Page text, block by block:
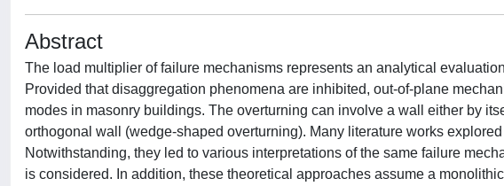
Abstract
The load multiplier of failure mechanisms represents an analytical
Provided that disaggregation phenomena are inhibited, out-of-plane
modes in masonry buildings. The overturning can involve a wall either by
orthogonal wall (wedge-shaped overturning). Many literature works
Notwithstanding, they led to various interpretations of the same failure
is considered. In addition, these theoretical approaches assume a